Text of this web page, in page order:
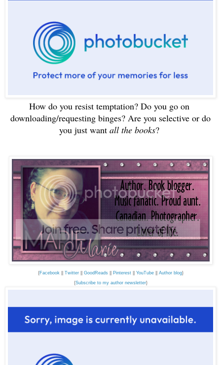
How do you resist temptation? Do you go on
downloading/requesting binges? Are you selective or do
you just want all the books?
{Facebook|| Twitter|| GoodReads|| Pinterest|| YouTube|| Author blog}
{Subscribe to my author newsletter}